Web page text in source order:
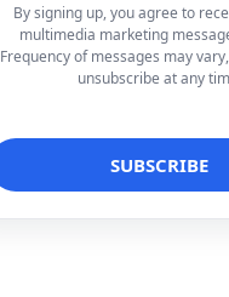
By signing up, you agree to
multimedia marketing
Frequency of messages may
unsubscribe at any